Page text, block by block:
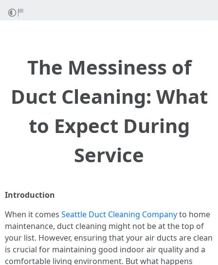
The Messiness of
Duct Cleaning: What
to Expect During
Service
Introduction
When it comes Seattle Duct Cleaning Companyto home
maintenance, duct cleaning might not be at the top of
your list. However, ensuring that your air ducts are clean
is crucial for maintaining good indoor air quality and a
comfortable living environment. But what happens